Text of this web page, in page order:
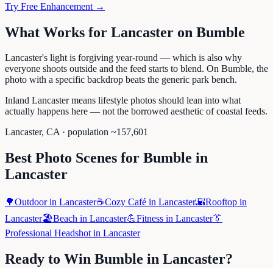
Try Free Enhancement →
What Works for Lancaster on Bumble
Lancaster's light is forgiving year-round — which is also why
everyone shoots outside and the feed starts to blend. On Bumble, the
photo with a specific backdrop beats the generic park bench.
Inland Lancaster means lifestyle photos should lean into what
actually happens here — not the borrowed aesthetic of coastal feeds.
Lancaster, CA· population ~157,601
Best Photo Scenes for Bumble in
Lancaster
🌳Outdoorin Lancaster☕Cozy Café in Lancaster🌇Rooftop in
Lancaster🏖️Beach in Lancaster💪Fitness in Lancaster👔
Professional Headshot in Lancaster
Ready to Win Bumble in Lancaster?